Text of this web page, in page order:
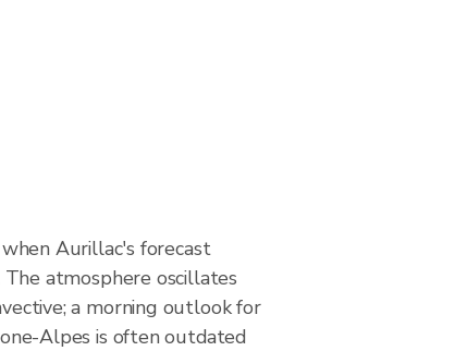
Aurillac's forecast
atmosphere oscillates
a morning outlook for
Alpes is often outdated